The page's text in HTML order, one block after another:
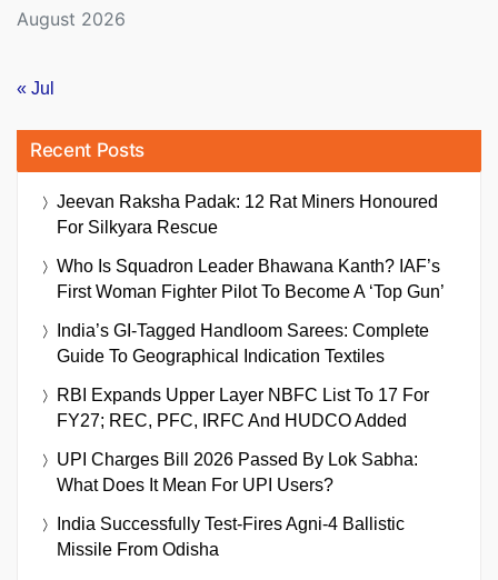
August 2026
« Jul
Recent Posts
Jeevan Raksha Padak: 12 Rat Miners Honoured
For Silkyara Rescue
Who Is Squadron Leader Bhawana Kanth? IAF’s
First Woman Fighter Pilot To Become A ‘Top Gun’
India’s GI-Tagged Handloom Sarees: Complete
Guide To Geographical Indication Textiles
RBI Expands Upper Layer NBFC List To 17 For
FY27; REC, PFC, IRFC And HUDCO Added
UPI Charges Bill 2026 Passed By Lok Sabha:
What Does It Mean For UPI Users?
India Successfully Test-Fires Agni-4 Ballistic
Missile From Odisha